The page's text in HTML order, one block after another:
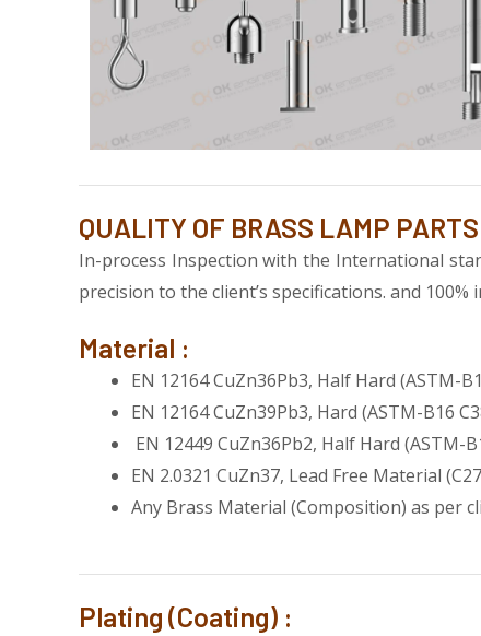
QUALITY OF BRASS LAMP
In-process Inspection with the International
precision to the client’s specifications. and
Material :
EN 12164 CuZn36Pb3, Half Hard (ASTM-
EN 12164 CuZn39Pb3, Hard (ASTM-B16
EN 12449 CuZn36Pb2, Half Hard (ASTM-
EN 2.0321 CuZn37, Lead Free Material
Any Brass Material (Composition) as per
Plating (Coating) :